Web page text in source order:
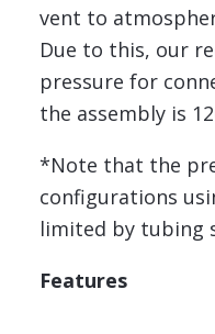
vent to
Due to this, our
pressure for
the assembly is
*Note that the
configurations
limited by tubing
Features